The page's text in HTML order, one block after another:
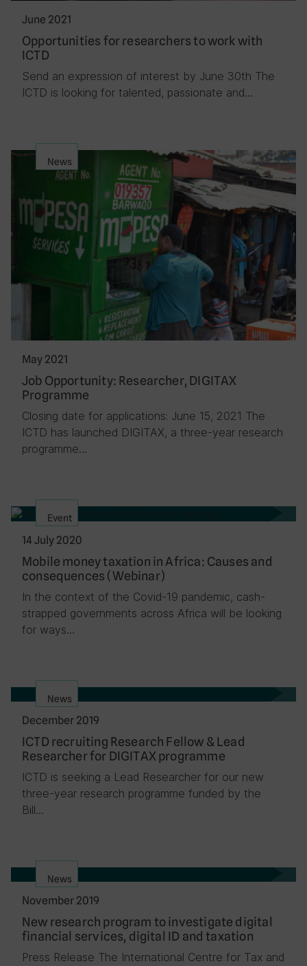
June 2021
Opportunities for researchers to work with
ICTD
Send an expression of interest by June 30th The
ICTD is looking for talented, passionate and…
News
May 2021
Job Opportunity: Researcher, DIGITAX
Programme
Closing date for applications: June 15, 2021 The
ICTD has launched DIGITAX, a three-year research
programme…
Event
14 July 2020
Mobile money taxation in Africa: Causes and
consequences (Webinar)
In the context of the Covid-19 pandemic, cash-
strapped governments across Africa will be looking
for ways…
News
December 2019
ICTD recruiting Research Fellow & Lead
Researcher for DIGITAX programme
ICTD is seeking a Lead Researcher for our new
three-year research programme funded by the
Bill…
News
November 2019
New research program to investigate digital
financial services, digital ID and taxation
Press Release The International Centre for Tax and